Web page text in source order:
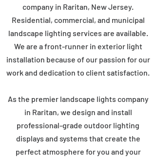
company in Raritan, New Jersey.
Residential, commercial, and municipal
landscape lighting services are available.
We are a front-runner in exterior light
installation because of our passion for our
work and dedication to client satisfaction.
As the premier landscape lights company
in Raritan, we design and install
professional-grade outdoor lighting
displays and systems that create the
perfect atmosphere for you and your